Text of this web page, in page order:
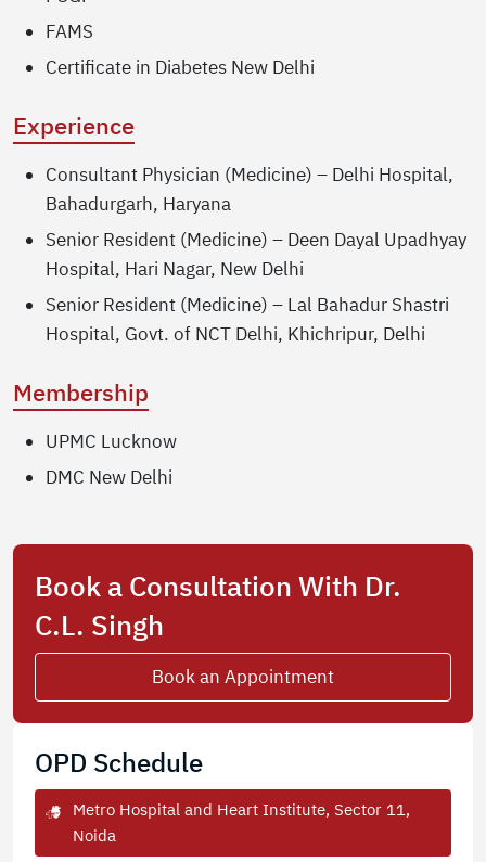
FAMS
Certificate in Diabetes New Delhi
Experience
Consultant Physician (Medicine) – Delhi Hospital,
Bahadurgarh, Haryana
Senior Resident (Medicine) – Deen Dayal Upadhyay
Hospital, Hari Nagar, New Delhi
Senior Resident (Medicine) – Lal Bahadur Shastri
Hospital, Govt. of NCT Delhi, Khichripur, Delhi
Membership
UPMC Lucknow
DMC New Delhi
Book a Consultation With Dr.
C.L. Singh
Book an Appointment
OPD Schedule
Metro Hospital and Heart Institute, Sector 11,
Noida